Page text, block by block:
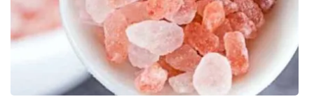
Senior Spotlight 2026
Local Events
Obituaries